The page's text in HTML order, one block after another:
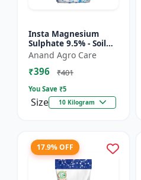
Insta Magnesium
Sulphate 9.5% - Soil
Magnesium
Supplement |
Micronutrient
| Mag...
Anand Agro Care
₹396 ₹401
You Save ₹5
Size 10 Kilogram
17.9% OFF